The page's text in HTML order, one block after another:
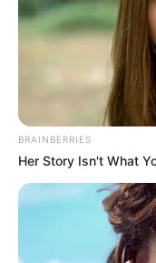
Debut
Ethnicity/
Net Worth
Birth &
Mayara
BRAINBERRIES
Her Story Isn't What